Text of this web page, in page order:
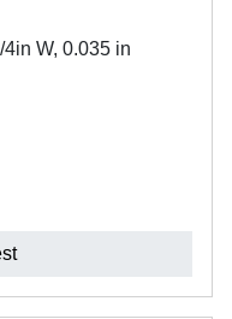
W, 0.035 in